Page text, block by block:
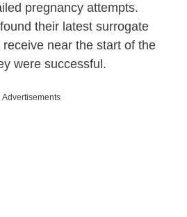
pregnancy attempts.
their latest surrogate
near the start of the
were successful.
Advertisements